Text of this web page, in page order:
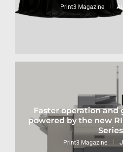
Print3 Magazine
Faster operation and
powered by the new
Series
Print3 Magazine